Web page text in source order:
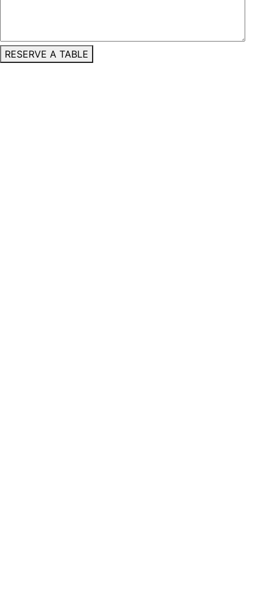
RESERVE A TABLE